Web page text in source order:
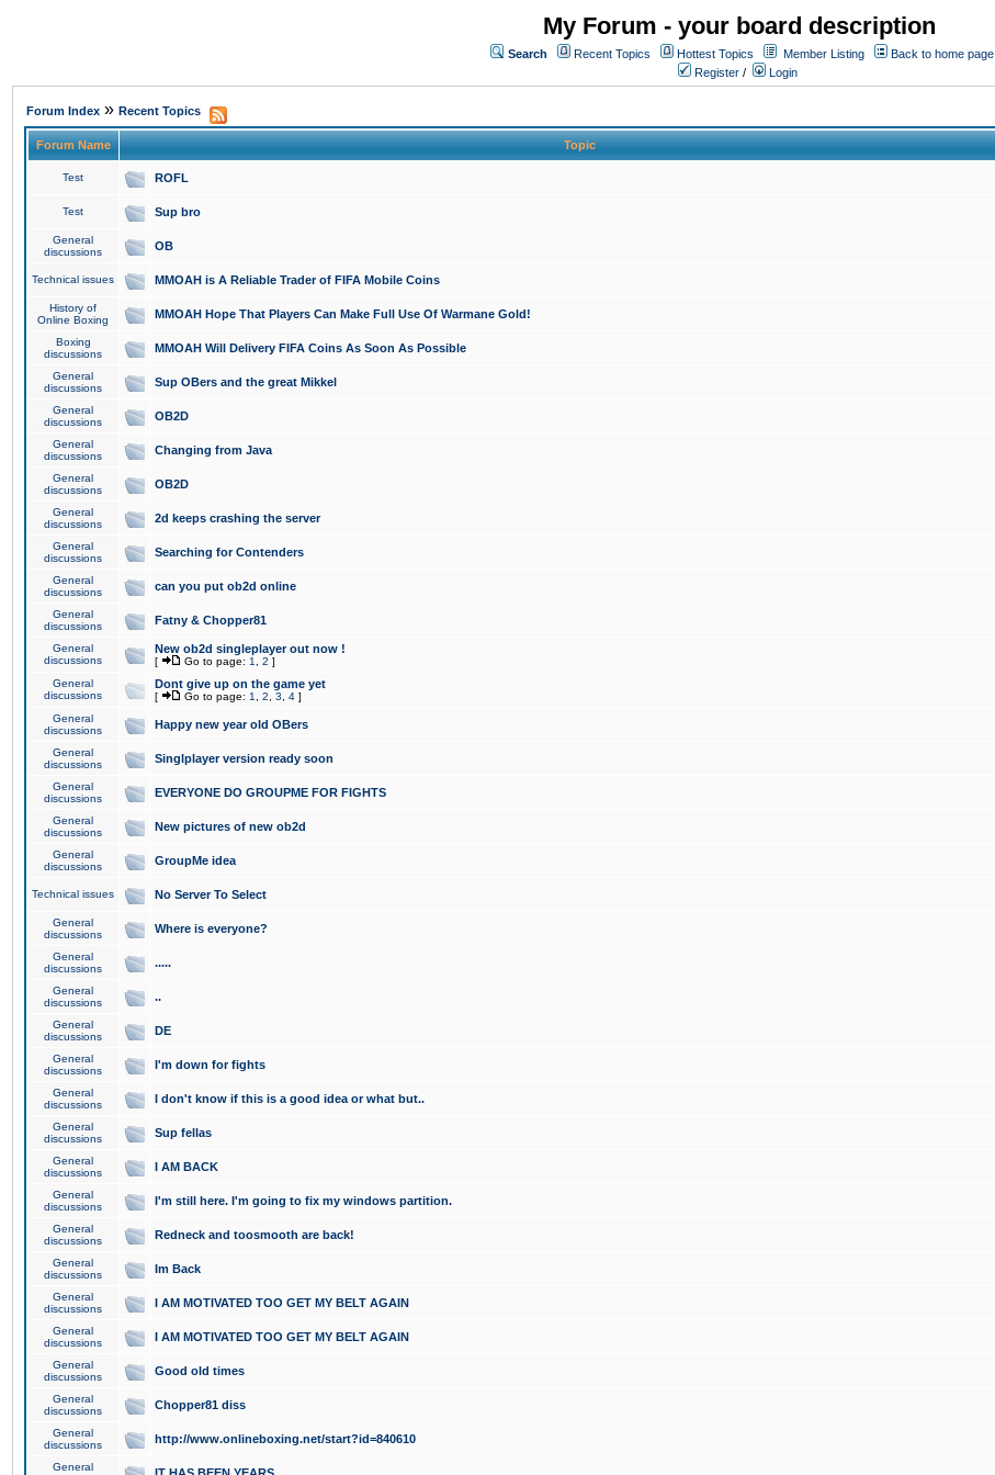
My Forum - your board description
Search Recent Topics Hottest Topics Member Listing
Back to home page
Register / Login
Forum Index » Recent Topics
Forum Name Topic
Test ROFL
Test Sup bro
General
discussions
OB
Technical issues MMOAH is A Reliable Trader of FIFA Mobile Coins
History of
Online Boxing
MMOAH Hope That Players Can Make Full Use Of Warmane Gold!
Boxing
discussions
MMOAH Will Delivery FIFA Coins As Soon As Possible
General
discussions
Sup OBers and the great Mikkel
General
discussions
OB2D
General
discussions
Changing from Java
General
discussions
OB2D
General
discussions
2d keeps crashing the server
General
discussions
Searching for Contenders
General
discussions
can you put ob2d online
General
discussions
Fatny & Chopper81
General
discussions
New ob2d singleplayer out now !
[ Go to page: 1 2 ]
General
discussions
Dont give up on the game yet
[ Go to page: 1 2 3 4 ]
General
discussions
Happy new year old OBers
General
discussions
Singlplayer version ready soon
General
discussions
EVERYONE DO GROUPME FOR FIGHTS
General
discussions
New pictures of new ob2d
General
discussions
GroupMe idea
Technical issues No Server To Select
General
discussions
Where is everyone?
General
discussions
.....
General
discussions
..
General
discussions
DE
General
discussions
I'm down for fights
General
discussions
I don't know if this is a good idea or what but..
General
discussions
Sup fellas
General
discussions
I AM BACK
General
discussions
I'm still here. I'm going to fix my windows partition.
General
discussions
Redneck and toosmooth are back!
General
discussions
Im Back
General
discussions
I AM MOTIVATED TOO GET MY BELT AGAIN
General
discussions
I AM MOTIVATED TOO GET MY BELT AGAIN
General
discussions
Good old times
General
discussions
Chopper81 diss
General
discussions
http://www.onlineboxing.net/start?id=840610
General